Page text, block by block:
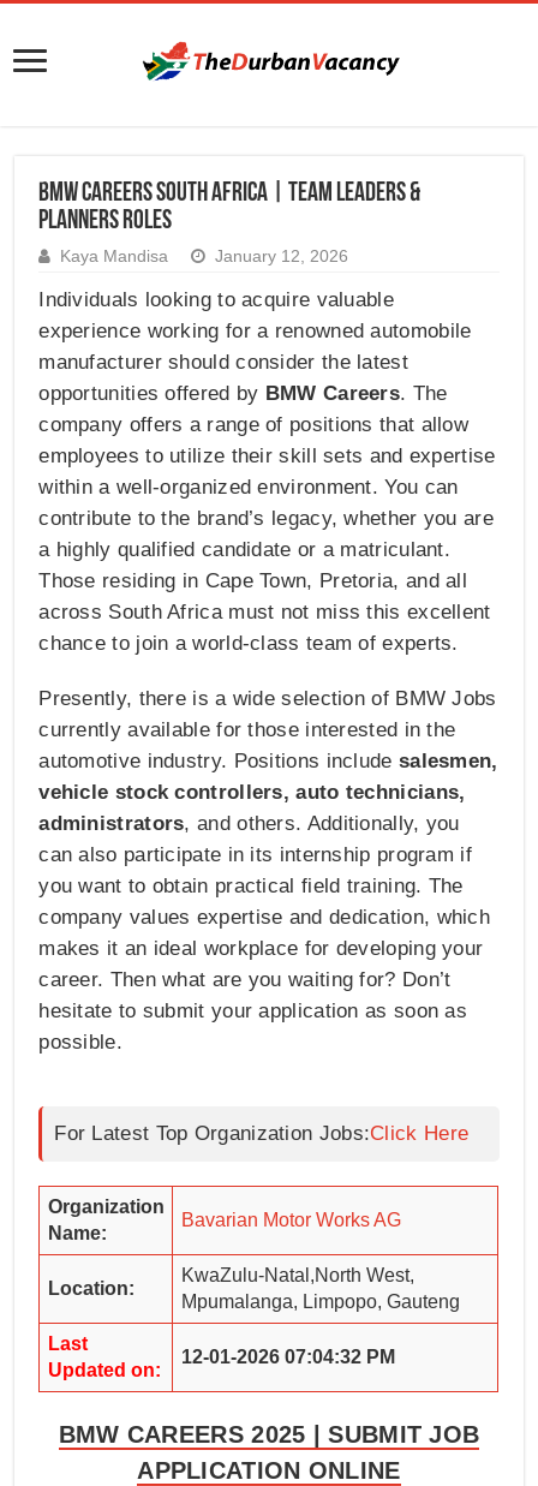
BMW Careers South Africa | Team Leaders &
Planners Roles
Kaya Mandisa January 12, 2026
Individuals looking to acquire valuable
experience working for a renowned automobile
manufacturer should consider the latest
opportunities offered by BMW Careers. The
company offers a range of positions that allow
employees to utilize their skill sets and expertise
within a well-organized environment. You can
contribute to the brand’s legacy, whether you are
a highly qualified candidate or a matriculant.
Those residing in Cape Town, Pretoria, and all
across South Africa must not miss this excellent
chance to join a world-class team of experts.
Presently, there is a wide selection of BMW Jobs
currently available for those interested in the
automotive industry. Positions include salesmen,
vehicle stock controllers, auto technicians,
administrators, and others. Additionally, you
can also participate in its internship program if
you want to obtain practical field training. The
company values expertise and dedication, which
makes it an ideal workplace for developing your
career. Then what are you waiting for? Don’t
hesitate to submit your application as soon as
possible.
For Latest Top Organization Jobs:Click Here
Organization
Name:
Bavarian Motor Works AG
Location:
KwaZulu-Natal,North West,
Mpumalanga, Limpopo, Gauteng
Last
Updated on:
12-01-2026 07:04:32 PM
BMW CAREERS 2025 | SUBMIT JOB
APPLICATION ONLINE